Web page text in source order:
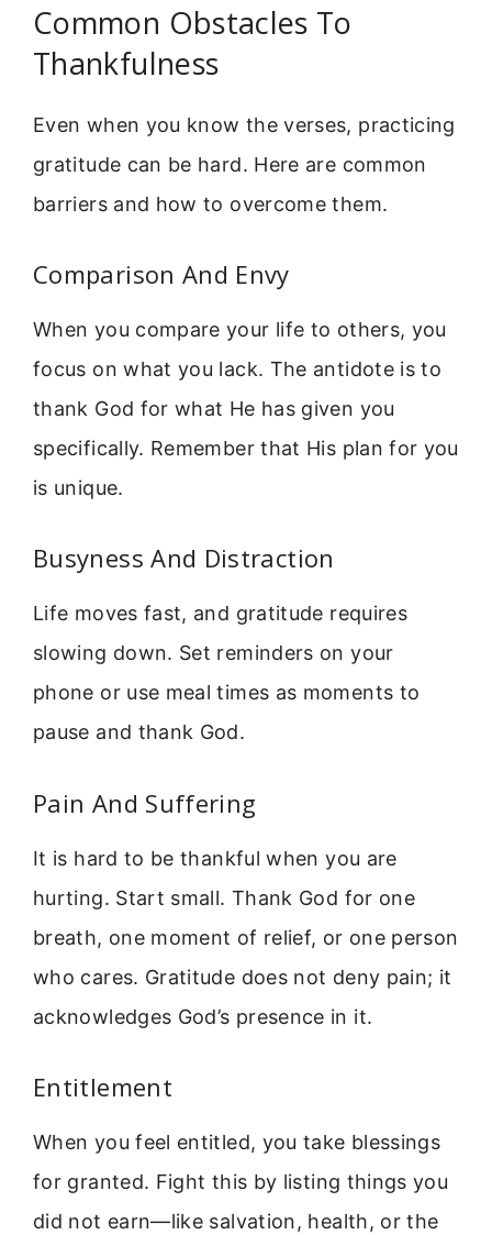
Common Obstacles To
Thankfulness
Even when you know the verses, practicing
gratitude can be hard. Here are common
barriers and how to overcome them.
Comparison And Envy
When you compare your life to others, you
focus on what you lack. The antidote is to
thank God for what He has given you
specifically. Remember that His plan for you
is unique.
Busyness And Distraction
Life moves fast, and gratitude requires
slowing down. Set reminders on your
phone or use meal times as moments to
pause and thank God.
Pain And Suffering
It is hard to be thankful when you are
hurting. Start small. Thank God for one
breath, one moment of relief, or one person
who cares. Gratitude does not deny pain; it
acknowledges God’s presence in it.
Entitlement
When you feel entitled, you take blessings
for granted. Fight this by listing things you
did not earn—like salvation, health, or the